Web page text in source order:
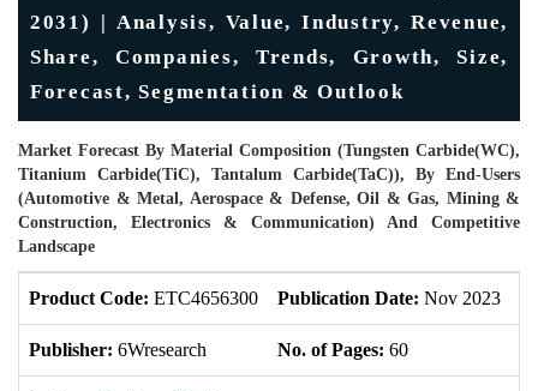
2031) | Analysis, Value, Industry, Revenue,
Share, Companies, Trends, Growth, Size,
Forecast, Segmentation & Outlook
Market Forecast By Material Composition (Tungsten Carbide(WC),
Titanium Carbide(TiC), Tantalum Carbide(TaC)), By End-Users
(Automotive & Metal, Aerospace & Defense, Oil & Gas, Mining &
Construction, Electronics & Communication) And Competitive
Landscape
Product Code: ETC4656300 Publication Date: Nov 2023
Publisher: 6Wresearch No. of Pages: 60